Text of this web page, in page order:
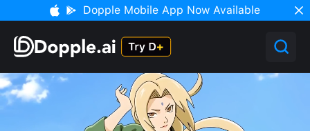
Dopple Mobile App Now Available